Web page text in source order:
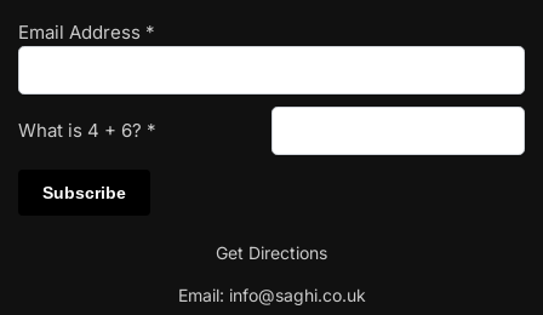
Email Address *
What is 4 + 6? *
Get Directions
Email: info@saghi.co.uk